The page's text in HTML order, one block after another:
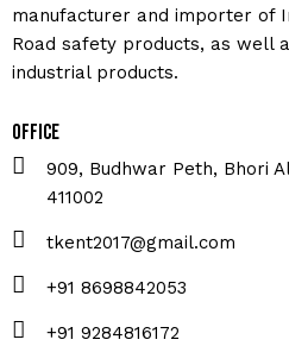
manufacturer and importer of
Road safety products, as well
industrial products.
Office
909, Budhwar Peth, Bhori
411002
tkent2017@gmail.com
+91 8698842053
+91 9284816172